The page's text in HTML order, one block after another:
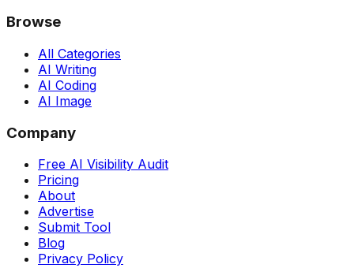
Browse
All Categories
AI Writing
AI Coding
AI Image
Company
Free AI Visibility Audit
Pricing
About
Advertise
Submit Tool
Blog
Privacy Policy